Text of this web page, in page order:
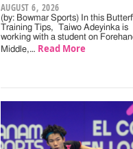
AUGUST 6, 2026
(by: Bowmar Sports) In this
Training Tips, Taiwo Adeyinka is
working with a student on
Middle,… Read More